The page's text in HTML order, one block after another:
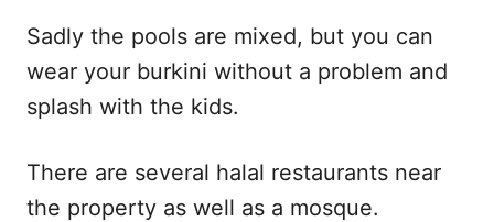
Sadly the pools are mixed, but you can
wear your burkini without a problem and
splash with the kids.
There are several halal restaurants near
the property as well as a mosque.